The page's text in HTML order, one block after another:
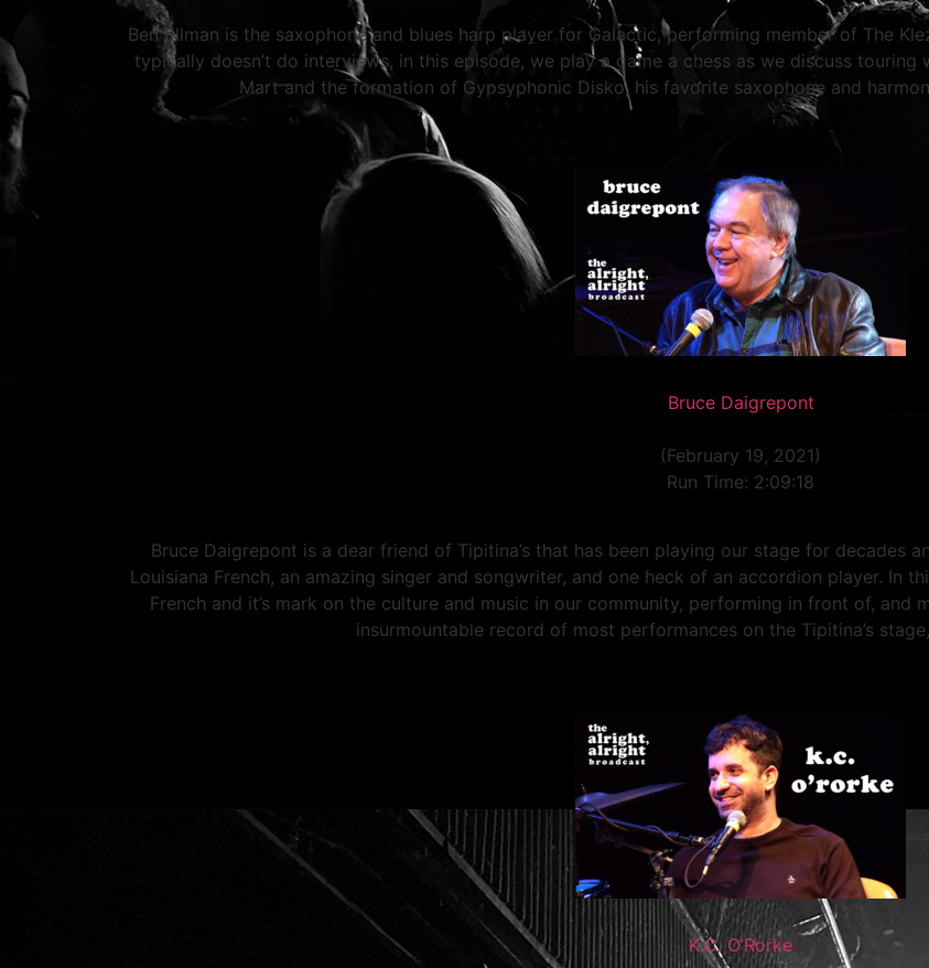
Ben Ellman is the saxophone and blues harp player for Galactic, performing member of The
typically doesn’t do interviews, in this episode, we play a game a chess as we discuss
Mart and the formation of Gypsyphonic Disko, his favorite saxophone and
Bruce Daigrepont
(February 19, 2021)
Run Time: 2:09:18
Bruce Daigrepont is a dear friend of Tipitina’s that has been playing our stage for decades
Louisiana French, an amazing singer and songwriter, and one heck of an accordion player. In
French and it’s mark on the culture and music in our community, performing in front of, and
insurmountable record of most performances on the Tipitina’s
K.C. O’Rorke